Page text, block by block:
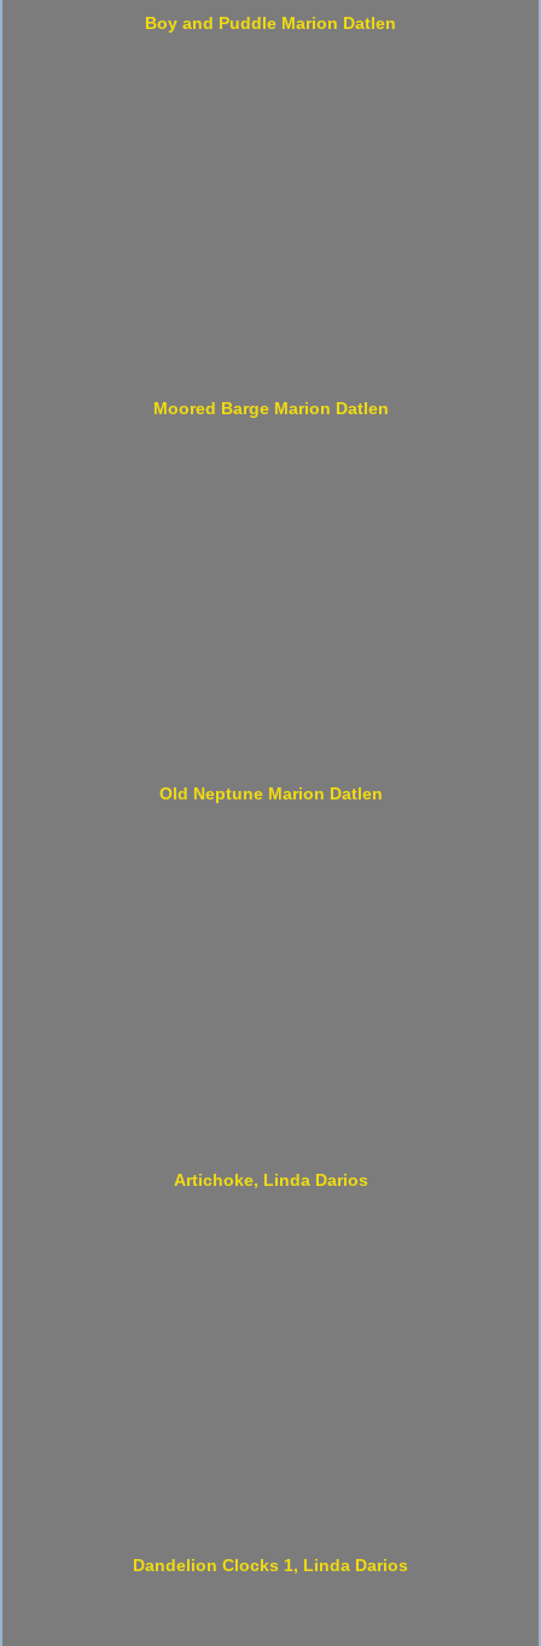
Boy and Puddle Marion Datlen
Moored Barge Marion Datlen
Old Neptune Marion Datlen
Artichoke, Linda Darios
Dandelion Clocks 1, Linda Darios